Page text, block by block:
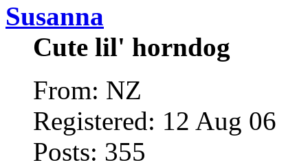
Susanna
Cute lil' horndog
From: NZ
Registered: 12 Aug 06
Posts: 355